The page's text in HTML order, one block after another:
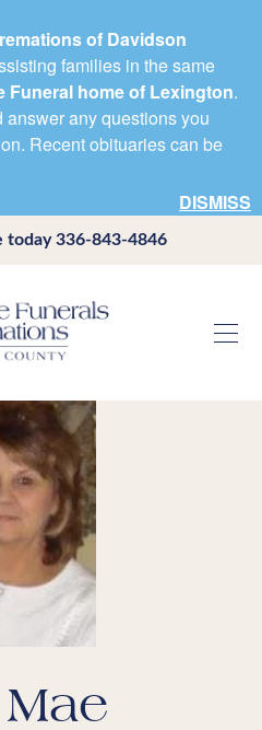
of Davidson
families in the same
Funeral home of Lexington.
any questions you
Recent obituaries can be
DISMISS
today336-843-4846